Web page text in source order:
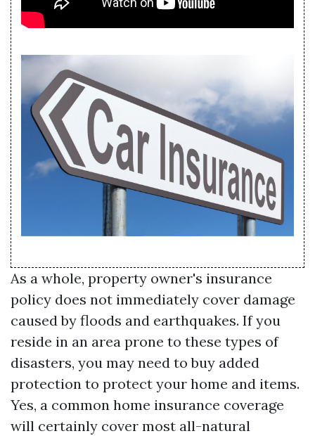
As a whole, property owner's insurance
policy does not immediately cover damage
caused by floods and earthquakes. If you
reside in an area prone to these types of
disasters, you may need to buy added
protection to protect your home and items.
Yes, a common home insurance coverage
will certainly cover most all-natural